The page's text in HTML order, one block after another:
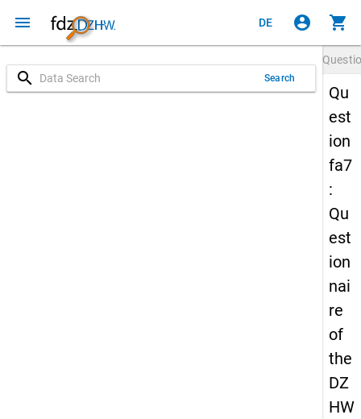
menu DE account_circle shopping_cart
search Search
Qu
est
ion
fa7
:
Qu
est
ion
nai
re
of
the
DZ
HW